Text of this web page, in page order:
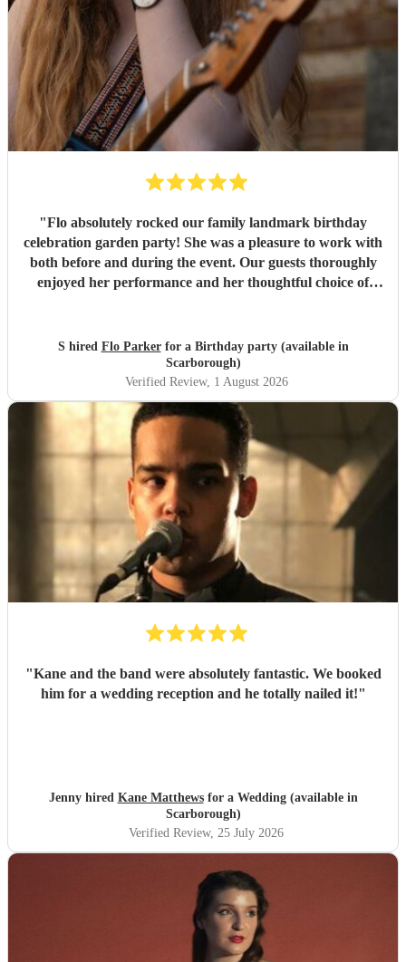
"Flo absolutely rocked our family landmark birthday
celebration garden party! She was a pleasure to work with
both before and during the event. Our guests thoroughly
enjoyed her performance and her thoughtful choice of
renditions. We would definitely recommend Flo."
S hired Flo Parkerfor a Birthday party (available in
Scarborough)
Verified Review, 1 August 2026
"Kane and the band were absolutely fantastic. We booked
him for a wedding reception and he totally nailed it!"
Jenny hired Kane Matthewsfor a Wedding (available in
Scarborough)
Verified Review, 25 July 2026